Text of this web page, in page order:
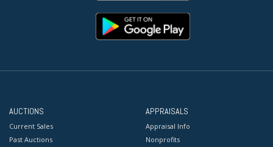
AUCTIONS
Current Sales
Past Auctions
APPRAISALS
Appraisal Info
Nonprofits